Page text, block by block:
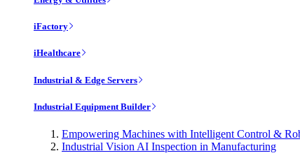
iFactory
iHealthcare
Industrial & Edge Servers
Industrial Equipment Builder
Empowering Machines with Intelligent Control &
Industrial Vision AI Inspection in Manufacturing